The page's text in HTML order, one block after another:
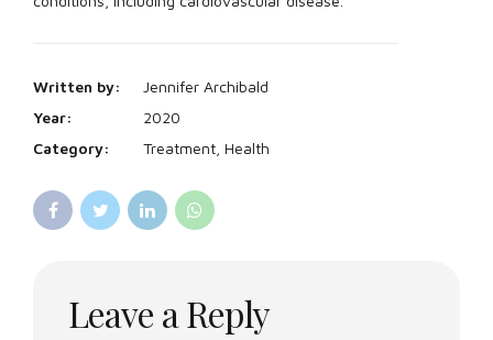
Written by:
Jennifer Archibald
Year:
2020
Category:
Treatment, Health
Leave a Reply